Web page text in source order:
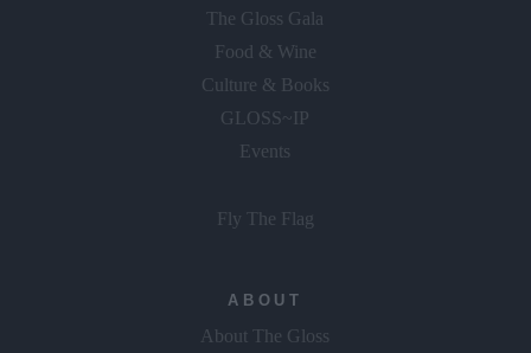
The Gloss Gala
Food & Wine
Culture & Books
GLOSS~IP
Events
Fly The Flag
ABOUT
About The Gloss